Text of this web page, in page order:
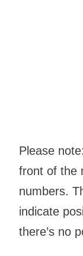
Please
front of the
numbers.
indicate
there’s no